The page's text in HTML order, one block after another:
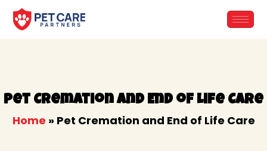
Pet Cremation and End of Life Care
Home » Pet Cremation and End of Life Care